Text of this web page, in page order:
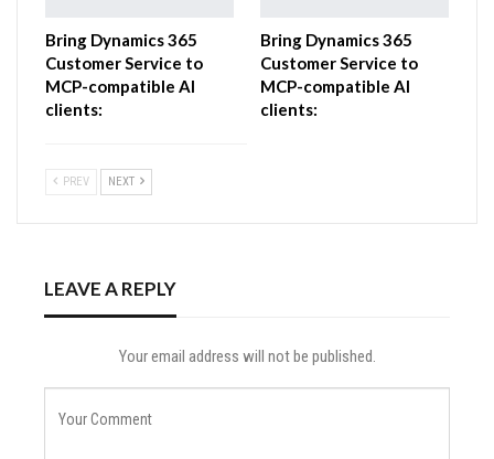
Bring Dynamics 365
Customer Service to
MCP-compatible AI
clients:
Bring Dynamics 365
Customer Service to
MCP-compatible AI
clients:
PREV NEXT
LEAVE A REPLY
Your email address will not be published.